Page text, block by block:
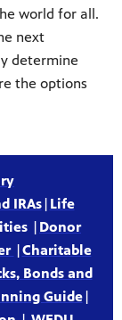
world for all.
next
determine
the options
IRAs| Life
Donor
Charitable
Bonds and
Guide|